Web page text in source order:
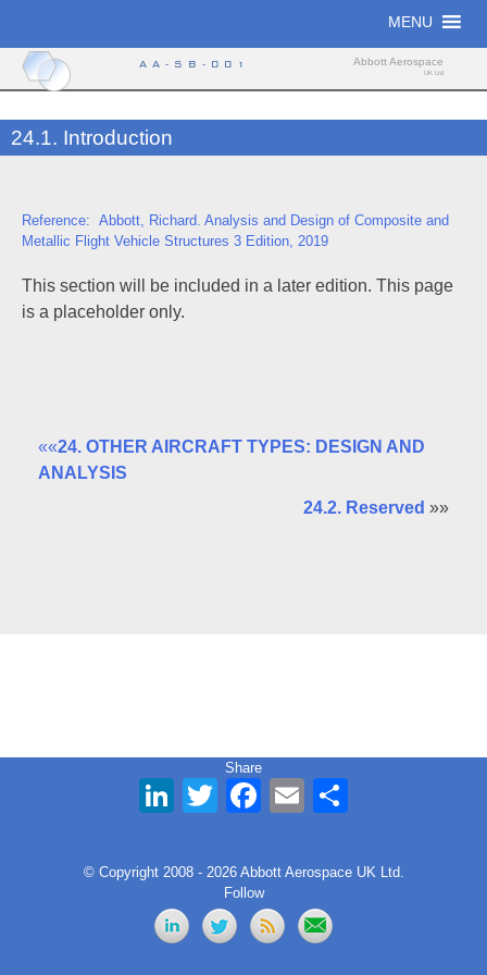
content
MENU
AA-SB-001 Abbott Aerospace
UK Ltd
24.1. Introduction
Reference: Abbott, Richard. Analysis and Design of Composite and
Metallic Flight Vehicle Structures 3 Edition, 2019
This section will be included in a later edition. This page
is a placeholder only.
««24. OTHER AIRCRAFT TYPES: DESIGN AND
ANALYSIS
24.2. Reserved »»
Share
LinkedIn
TwitterFacebook
Email
© Copyright 2008 - 2026 Abbott Aerospace UK Ltd.
Follow